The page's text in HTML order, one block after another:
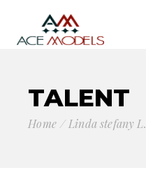
TALENT
Home Linda stefany L.